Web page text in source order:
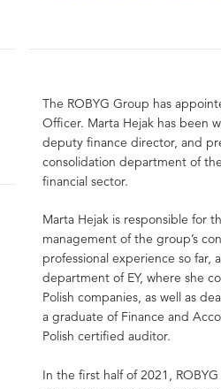
The ROBYG Group has
Officer. Marta Hejak has been
deputy finance director, and
consolidation department of
financial sector.
Marta Hejak is responsible for
management of the group’s
professional experience so far,
department of EY, where she
Polish companies, as well as
a graduate of Finance and
Polish certified auditor.
In the first half of 2021,